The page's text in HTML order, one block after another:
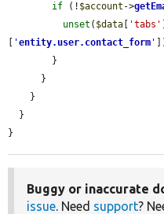
if (! $account ->
unset ( $data [ 'tabs'
[ 'entity.user.contact_form '
}
Buggy or inaccurate
issue. Need support?